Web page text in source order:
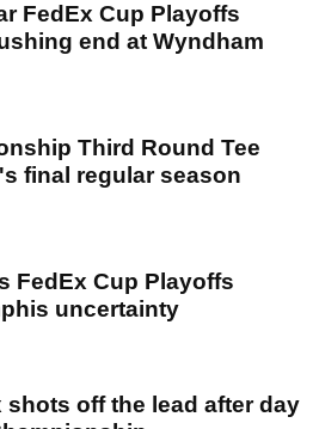
FedEx Cup Playoffs
end at Wyndham
Third Round Tee
final regular season
FedEx Cup Playoffs
uncertainty
off the lead after day